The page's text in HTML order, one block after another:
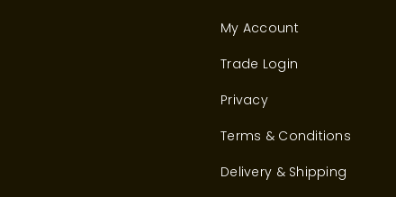
My Account
Trade Login
Privacy
Terms & Conditions
Delivery & Shipping